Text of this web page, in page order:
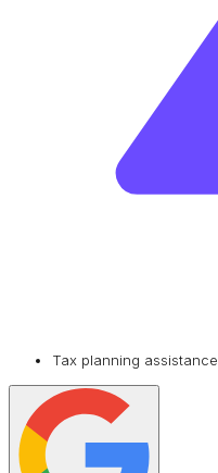
Tax planning assistance